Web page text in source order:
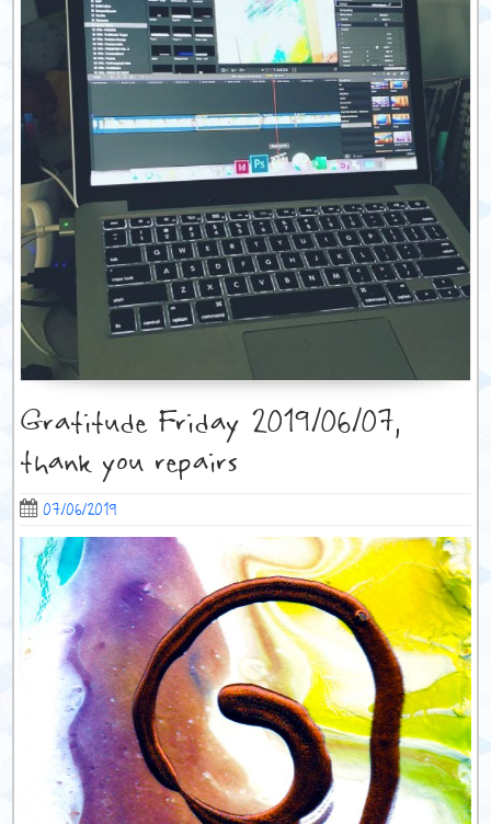
Gratitude Friday 2019/06/07,
thank you repairs
07/06/2019